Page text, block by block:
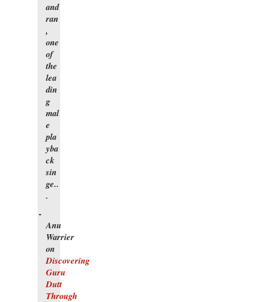
and
ran
,
one
of
the
lea
din
g
mal
e
pla
yba
ck
sin
ge..
.
Anu
Warrier
on
Discovering
Guru
Dutt
Through